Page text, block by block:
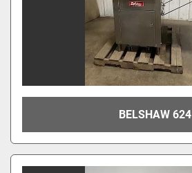
BELSHAW 624